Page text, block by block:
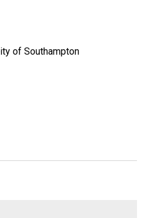
of Southampton